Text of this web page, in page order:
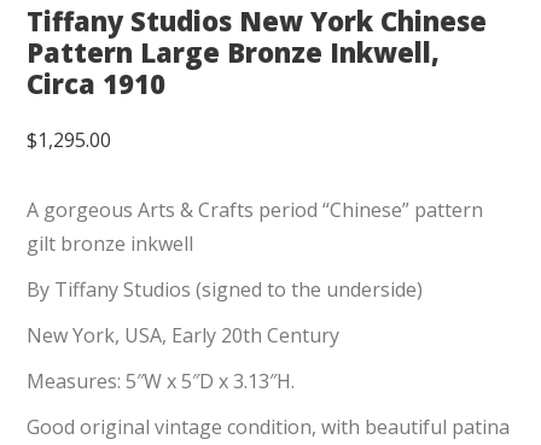
Tiffany Studios New York Chinese
Pattern Large Bronze Inkwell,
Circa 1910
$1,295.00
A gorgeous Arts & Crafts period “Chinese” pattern
gilt bronze inkwell
By Tiffany Studios (signed to the underside)
New York, USA, Early 20th Century
Measures: 5″W x 5″D x 3.13″H.
Good original vintage condition, with beautiful patina